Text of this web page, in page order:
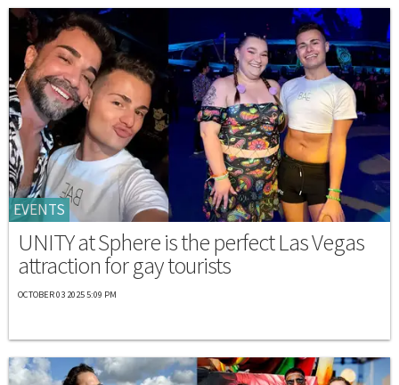
EVENTS
UNITY at Sphere is the perfect Las Vegas
attraction for gay tourists
OCTOBER 03 2025 5:09 PM